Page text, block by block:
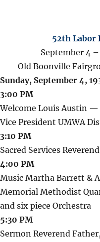
52th Labor
September 4
Old Boonville
Sunday, September 4,
3:00 PM
Welcome Louis Austin —
Vice President UMWA
3:10 PM
Sacred Services
4:00 PM
Music Martha Barrett &
Memorial Methodist
and six piece Orchestra
5:30 PM
Sermon Reverend